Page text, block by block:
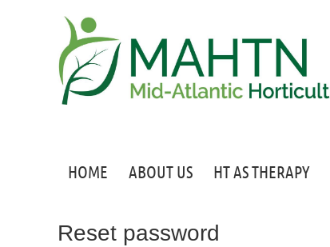
HOME ABOUT US HT AS THERAPY
Reset password